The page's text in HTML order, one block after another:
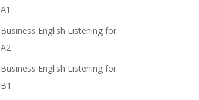
A1
Business English Listening for
A2
Business English Listening for
B1